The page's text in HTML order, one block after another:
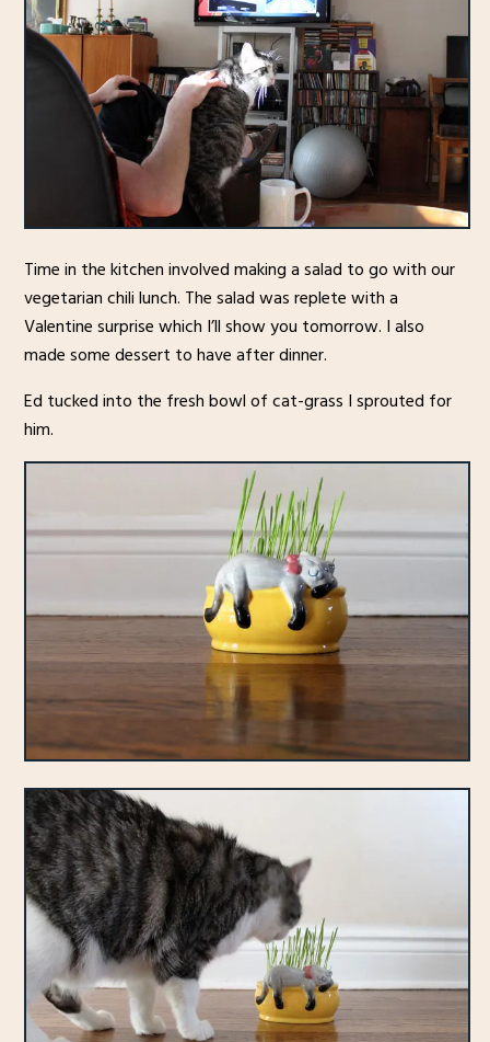
Time in the kitchen involved making a salad to go with our
vegetarian chili lunch. The salad was replete with a
Valentine surprise which I’ll show you tomorrow. I also
made some dessert to have after dinner.
Ed tucked into the fresh bowl of cat-grass I sprouted for
him.